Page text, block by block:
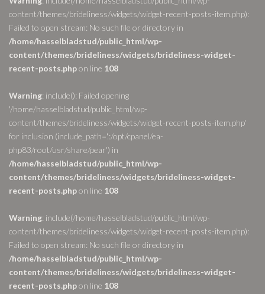
content/themes/brideliness/widgets/widget-recent-posts-item.php):
Failed to open stream: No such file or directory in
/home/hasselbladstud/public_html/wp-
content/themes/brideliness/widgets/brideliness-widget-
recent-posts.phpon line 108
Warning: include(): Failed opening
'/home/hasselbladstud/public_html/wp-
content/themes/brideliness/widgets/widget-recent-posts-item.php'
for inclusion (include_path='.:/opt/cpanel/ea-
php83/root/usr/share/pear') in
/home/hasselbladstud/public_html/wp-
content/themes/brideliness/widgets/brideliness-widget-
recent-posts.phpon line 108
Warning: include(/home/hasselbladstud/public_html/wp-
content/themes/brideliness/widgets/widget-recent-posts-item.php):
Failed to open stream: No such file or directory in
/home/hasselbladstud/public_html/wp-
content/themes/brideliness/widgets/brideliness-widget-
recent-posts.phpon line 108